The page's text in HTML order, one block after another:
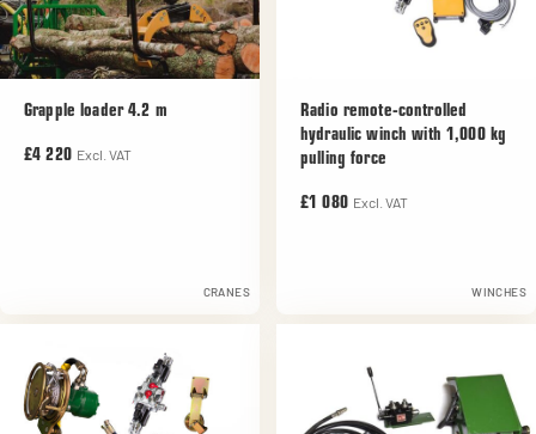
Grapple loader 4.2 m
£4 220 Excl. VAT
CRANES
Radio remote-controlled
hydraulic winch with 1,000 kg
pulling force
£1 080 Excl. VAT
WINCHES